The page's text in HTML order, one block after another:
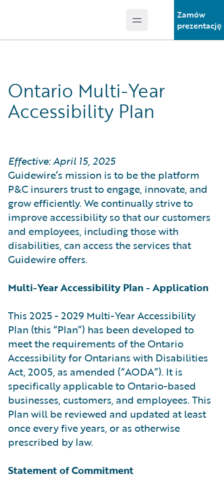
Open main menu
Zamów
prezentację
Ontario Multi-Year
Accessibility Plan
Effective: April 15, 2025
Guidewire’s mission is to be the platform
P&C insurers trust to engage, innovate, and
grow efficiently. We continually strive to
improve accessibility so that our customers
and employees, including those with
disabilities, can access the services that
Guidewire offers.
Multi-Year Accessibility Plan - Application
This 2025 - 2029 Multi-Year Accessibility
Plan (this “Plan”) has been developed to
meet the requirements of the Ontario
Accessibility for Ontarians with Disabilities
Act, 2005, as amended (“AODA”). It is
specifically applicable to Ontario-based
businesses, customers, and employees. This
Plan will be reviewed and updated at least
once every five years, or as otherwise
prescribed by law.
Statement of Commitment